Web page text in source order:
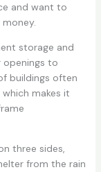
and want to
storage and
openings to
buildings often
makes it
three sides,
from the rain